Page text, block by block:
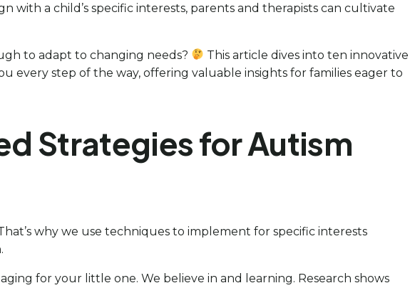
a child’s specific interests, parents and therapists can cultivate
to adapt to changing needs?
This article dives into ten innovative
every step of the way, offering valuable insights for families eager to
Strategies for Autism
why we use techniques to implement for specific interests
for your little one. We believe in and learning. Research shows